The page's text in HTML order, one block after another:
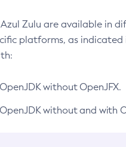
Zulu are available in
platforms, as indicated
without OpenJFX.
without and with